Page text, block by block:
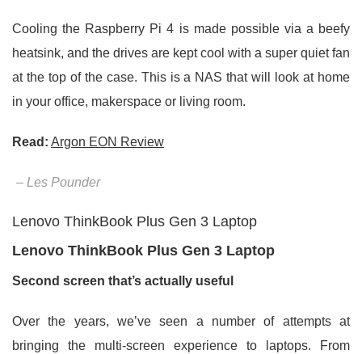
Cooling the Raspberry Pi 4 is made possible via a beefy
heatsink, and the drives are kept cool with a super quiet fan
at the top of the case. This is a NAS that will look at home
in your office, makerspace or living room.
Read: Argon EON Review
– Les Pounder
Lenovo ThinkBook Plus Gen 3 Laptop
Lenovo ThinkBook Plus Gen 3 Laptop
Second screen that’s actually useful
Over the years, we’ve seen a number of attempts at
bringing the multi-screen experience to laptops. From